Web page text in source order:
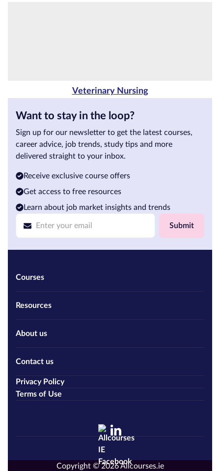
Veterinary Nursing
Want to stay in the loop?
Sign up for our newsletter to get the latest courses,
career advice, job trends, study tips and more
delivered straight to your inbox.
Submit
Receive exclusive course offers
Get access to free resources
Learn about job market insights and trends
Courses
Resources
About us
Contact us
Privacy Policy
Terms of Use
Copyright © 2026 Allcourses.ie